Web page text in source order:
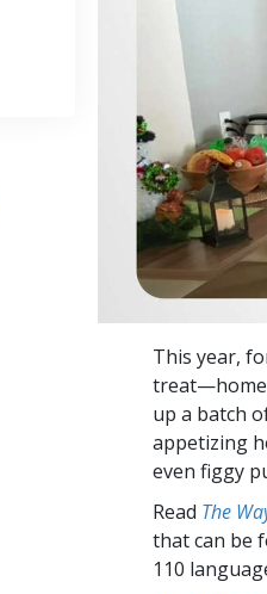
This year,
up a batch
appetizing
even figgy
Read The
that can be
110